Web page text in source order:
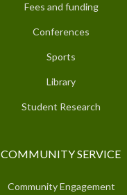
Fees and funding
Conferences
Sports
Library
Student Research
COMMUNITY SERVICE
Community Engagement